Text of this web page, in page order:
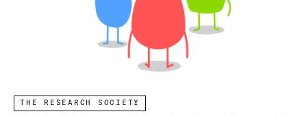
THE RESEARCH SOCIETY